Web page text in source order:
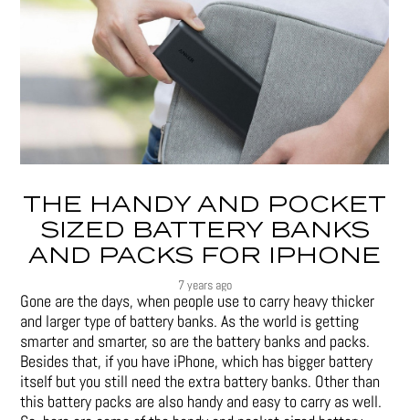
THE HANDY AND POCKET
SIZED BATTERY BANKS
AND PACKS FOR IPHONE
7 years ago
Gone are the days, when people use to carry heavy thicker
and larger type of battery banks. As the world is getting
smarter and smarter, so are the battery banks and packs.
Besides that, if you have iPhone, which has bigger battery
itself but you still need the extra battery banks. Other than
this battery packs are also handy and easy to carry as well.